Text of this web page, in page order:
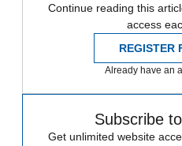
Continue reading this
access
REGISTER
Already have an
Subscribe
Get unlimited website